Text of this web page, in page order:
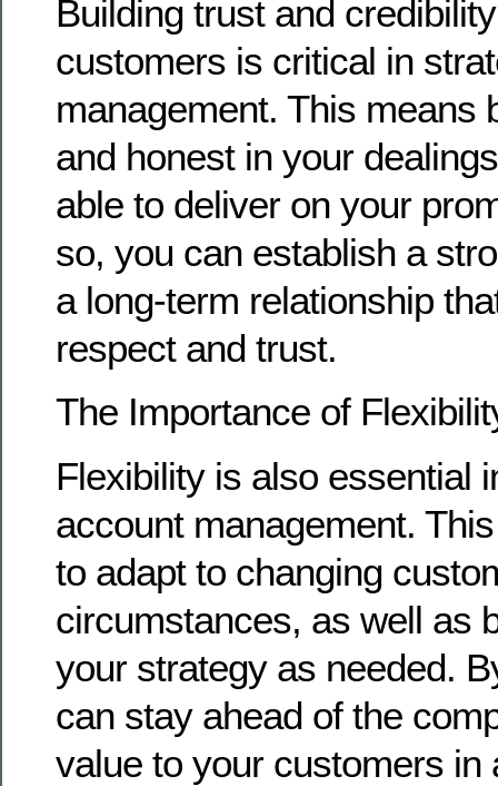
Building trust and
customers is critical in
management. This means
and honest in your
able to deliver on your
so, you can establish a
a long-term relationship
respect and trust.
The Importance of
Flexibility is also essential
account management.
to adapt to changing
circumstances, as well as
your strategy as needed.
can stay ahead of the
value to your customers in